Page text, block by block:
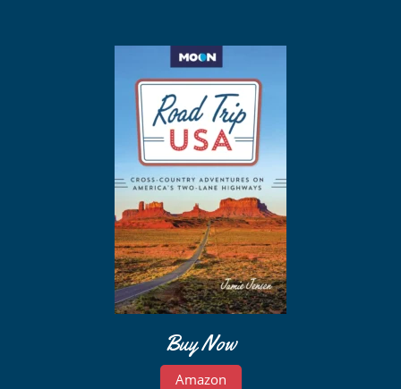
Buy Now
Amazon